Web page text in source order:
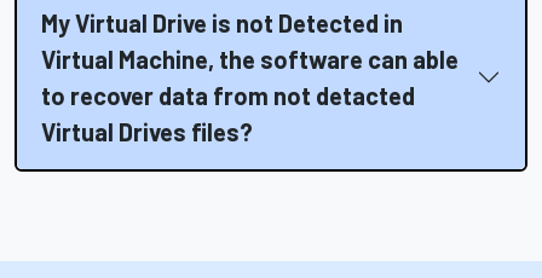
My Virtual Drive is not Detected in
Virtual Machine, the software can able
to recover data from not detacted
Virtual Drives files?